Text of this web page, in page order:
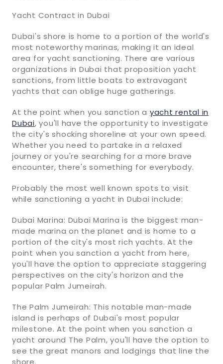
Yacht Contract in Dubai
Dubai's shore is home to a portion of the world's
most noteworthy marinas, making it an ideal
area for yacht sanctioning. There are various
organizations in Dubai that proposition yacht
sanctions, from little boats to extravagant
yachts that can oblige huge gatherings.
At the point when you sanction a yacht rental in
Dubai, you'll have the opportunity to investigate
the city's shocking shoreline at your own speed.
Whether you need to partake in a relaxed
journey or you're searching for a more brave
encounter, there's something for everybody.
Probably the most well known spots to visit
while sanctioning a yacht in Dubai include:
Dubai Marina: Dubai Marina is the biggest man-
made marina on the planet and is home to a
portion of the city's most rich yachts. At the
point when you sanction a yacht from here,
you'll have the option to appreciate staggering
perspectives on the city's horizon and the
popular Palm Jumeirah.
The Palm Jumeirah: This notable man-made
island is perhaps of Dubai's most popular
milestone. At the point when you sanction a
yacht around The Palm, you'll have the option to
see the great manors and lodgings that line the
shore.